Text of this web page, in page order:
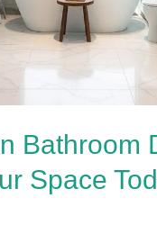
Bathroom
Space